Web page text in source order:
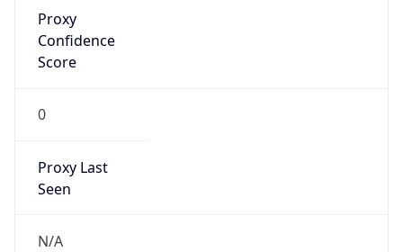
Proxy
Confidence
Score
0
Proxy Last
Seen
N/A